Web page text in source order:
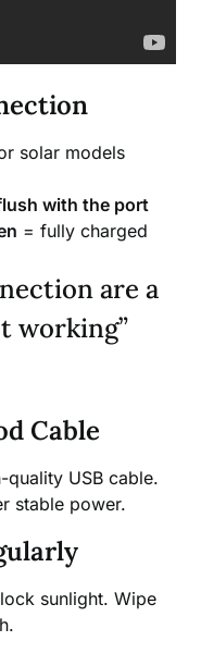
solar models
with the port
= fully charged
are a
working”
Cable
USB cable.
stable power.
sunlight. Wipe